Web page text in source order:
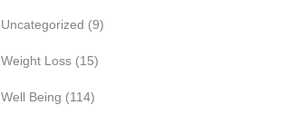
Uncategorized (9)
Weight Loss (15)
Well Being (114)